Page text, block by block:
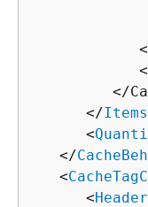
            <
</
      </
Items
      <
   </
   <
      <